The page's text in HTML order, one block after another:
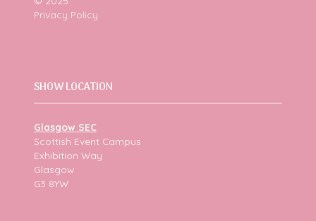
Privacy Policy
SHOW LOCATION
Glasgow SEC
Scottish Event Campus
Exhibition Way
Glasgow
G3 8YW